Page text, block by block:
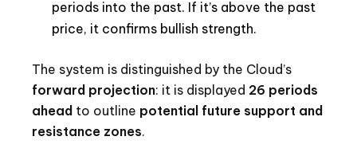
periods into the past. If it’s above the past
price, it confirms bullish strength.
The system is distinguished by the Cloud’s
forward projection: it is displayed 26 periods
ahead to outline potential future support and
resistance zones.